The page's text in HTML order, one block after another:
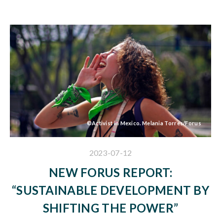
©Activist in Mexico. Melania Torres/Forus
2023-07-12
NEW FORUS REPORT:
“SUSTAINABLE DEVELOPMENT BY
SHIFTING THE POWER”